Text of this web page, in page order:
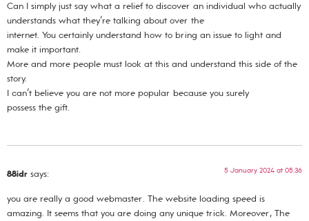
Can I simply just say what a relief to discover an individual who actually
understands what they’re talking about over the
internet. You certainly understand how to bring an issue to light and
make it important.
More and more people must look at this and understand this side of the
story.
I can’t believe you are not more popular because you surely
possess the gift.
88idr says: 5 January 2024 at 05:36
you are really a good webmaster. The website loading speed is
amazing. It seems that you are doing any unique trick. Moreover, The